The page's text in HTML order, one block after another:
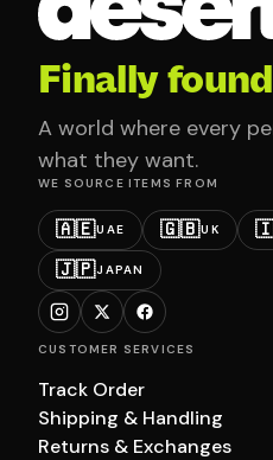
Finally
A world where every
what they want.
WE SOURCE ITEMS FROM
🇦🇪UAE 🇬🇧UK
🇯🇵JAPAN
CUSTOMER SERVICES
Track Order
Shipping & Handling
Returns & Exchanges